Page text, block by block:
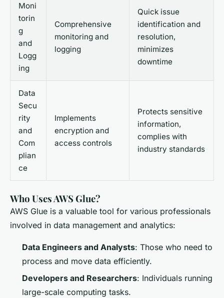
Moni
torin
g
and
Logg
ing
Comprehensive
monitoring and
logging
Quick issue
identification and
resolution,
minimizes
downtime
Data
Secu
rity
and
Com
plian
ce
Implements
encryption and
access controls
Protects sensitive
information,
complies with
industry standards
Who Uses AWS Glue?
AWS Glue is a valuable tool for various professionals
involved in data management and analytics:
Data Engineers and Analysts: Those who need to
process and move data efficiently.
Developers and Researchers: Individuals running
large-scale computing tasks.